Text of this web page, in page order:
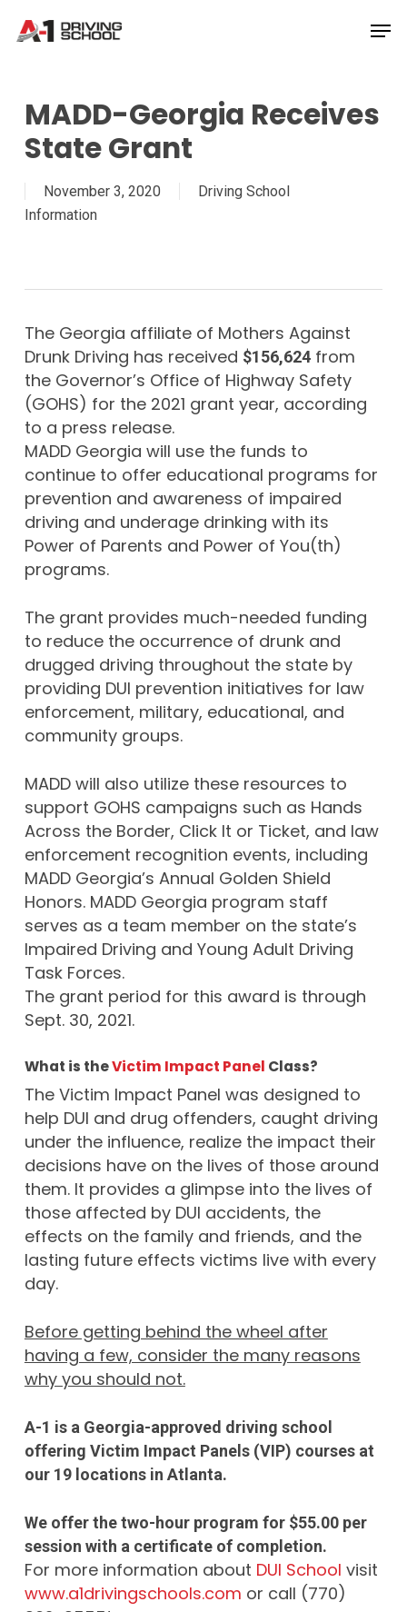
MADD-Georgia Receives
State Grant
November 3, 2020
Driving School
Information
The Georgia affiliate of Mothers Against
Drunk Driving has received $156,624from
the Governor’s Office of Highway Safety
(GOHS) for the 2021 grant year, according
to a press release.
MADD Georgia will use the funds to
continue to offer educational programs for
prevention and awareness of impaired
driving and underage drinking with its
Power of Parents and Power of You(th)
programs.
The grant provides much-needed funding
to reduce the occurrence of drunk and
drugged driving throughout the state by
providing DUI prevention initiatives for law
enforcement, military, educational, and
community groups.
MADD will also utilize these resources to
support GOHS campaigns such as Hands
Across the Border, Click It or Ticket, and law
enforcement recognition events, including
MADD Georgia’s Annual Golden Shield
Honors. MADD Georgia program staff
serves as a team member on the state’s
Impaired Driving and Young Adult Driving
Task Forces.
The grant period for this award is through
Sept. 30, 2021.
What is theVictim Impact Panel Class?
The Victim Impact Panel was designed to
help DUI and drug offenders, caught driving
under the influence, realize the impact their
decisions have on the lives of those around
them. It provides a glimpse into the lives of
those affected by DUI accidents, the
effects on the family and friends, and the
lasting future effects victims live with every
day.
Before getting behind the wheel after
having a few, consider the many reasons
why you should not.
A-1 is a Georgia-approved driving school
offering Victim Impact Panels (VIP) courses at
our 19 locations in Atlanta.
We offer the two-hour program for $55.00 per
session with a certificate of completion.
For more information about DUI School visit
www.a1drivingschools.com or call (770)